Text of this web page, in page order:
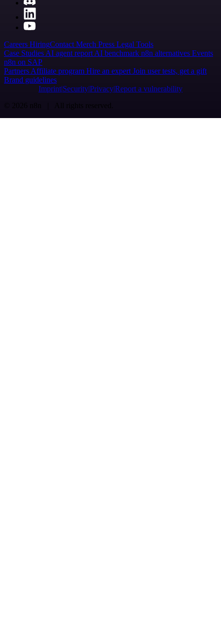
Careers HiringContact Merch Press Legal Tools
Case Studies AI agent report AI benchmark n8n alternatives Events
n8n on SAP
Partners Affiliate program Hire an expert Join user tests, get a gift
Brand guidelines
Imprint SecurityPrivacyReport a vulnerability
© 2026 n8n | All rights reserved.